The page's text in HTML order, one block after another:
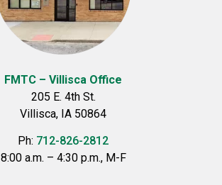
FMTC – Villisca Office
205 E. 4th St.
Villisca, IA 50864
Ph: 712-826-2812
8:00 a.m. – 4:30 p.m., M-F